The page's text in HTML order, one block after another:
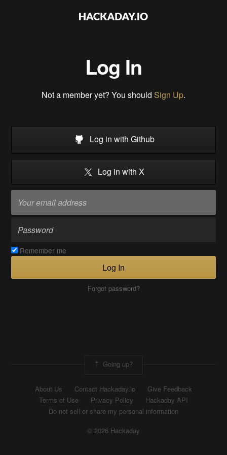
Log In
Not a member yet? You should Sign Up.
Log in with Github
Log in with X
Remember me
Log In
Forgot password?
Going up?
About Us Contact Hackaday.io
Give Feedback
Terms of Use
Privacy Policy
Hackaday API
Do not sell or share my personal information
© 2026 Hackaday